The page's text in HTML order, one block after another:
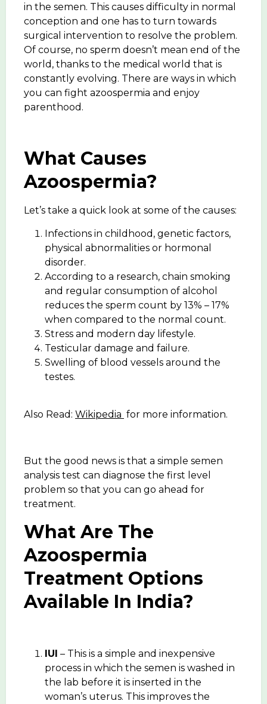
in the semen. This causes difficulty in normal
conception and one has to turn towards
surgical intervention to resolve the problem.
Of course, no sperm doesn’t mean end of the
world, thanks to the medical world that is
constantly evolving. There are ways in which
you can fight azoospermia and enjoy
parenthood.
What Causes
Azoospermia?
Let’s take a quick look at some of the causes:
Infections in childhood, genetic factors,
physical abnormalities or hormonal
disorder.
According to a research, chain smoking
and regular consumption of alcohol
reduces the sperm count by 13% – 17%
when compared to the normal count.
Stress and modern day lifestyle.
Testicular damage and failure.
Swelling of blood vessels around the
testes.
Also Read: Wikipedia for more information.
But the good news is that a simple semen
analysis test can diagnose the first level
problem so that you can go ahead for
treatment.
What Are The
Azoospermia
Treatment Options
Available In India?
IUI – This is a simple and inexpensive
process in which the semen is washed in
the lab before it is inserted in the
woman’s uterus. This improves the